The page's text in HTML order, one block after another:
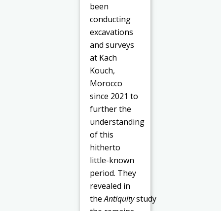
been
conducting
excavations
and surveys
at Kach
Kouch,
Morocco
since 2021 to
further the
understanding
of this
hitherto
little-known
period. They
revealed in
theAntiquitystudy